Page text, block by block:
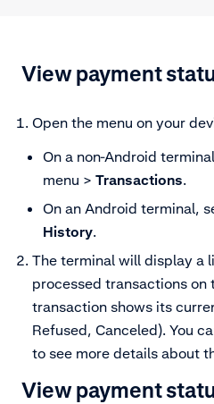
View payment
Open the menu on your
On a non-Android
menu > Transactions.
On an Android terminal,
History.
The terminal will display a
processed transactions on
transaction shows its
Refused, Canceled). You
to see more details about
View payment